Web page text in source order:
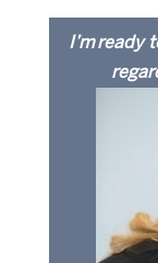
I’m ready